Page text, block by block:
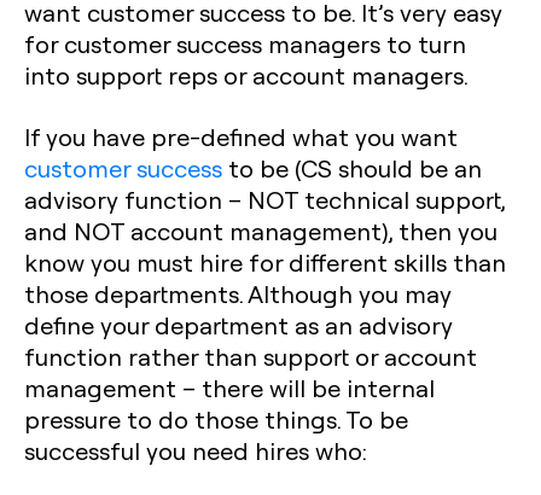
want customer success to be. It’s very easy
for customer success managers to turn
into support reps or account managers.
If you have pre-defined what you want
customer success to be (CS should be an
advisory function – NOT technical support,
and NOT account management), then you
know you must hire for different skills than
those departments. Although you may
define your department as an advisory
function rather than support or account
management – there will be internal
pressure to do those things. To be
successful you need hires who: